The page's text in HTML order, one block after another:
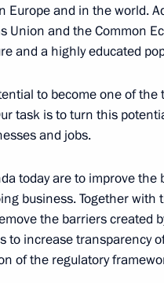
Region
the Security Council
Europe and in the world.
Union and the Common
and a highly educated
to become one of the
task is to turn this
and jobs.
today are to improve the
business. Together
the barriers created
to increase transparency
of the regulatory